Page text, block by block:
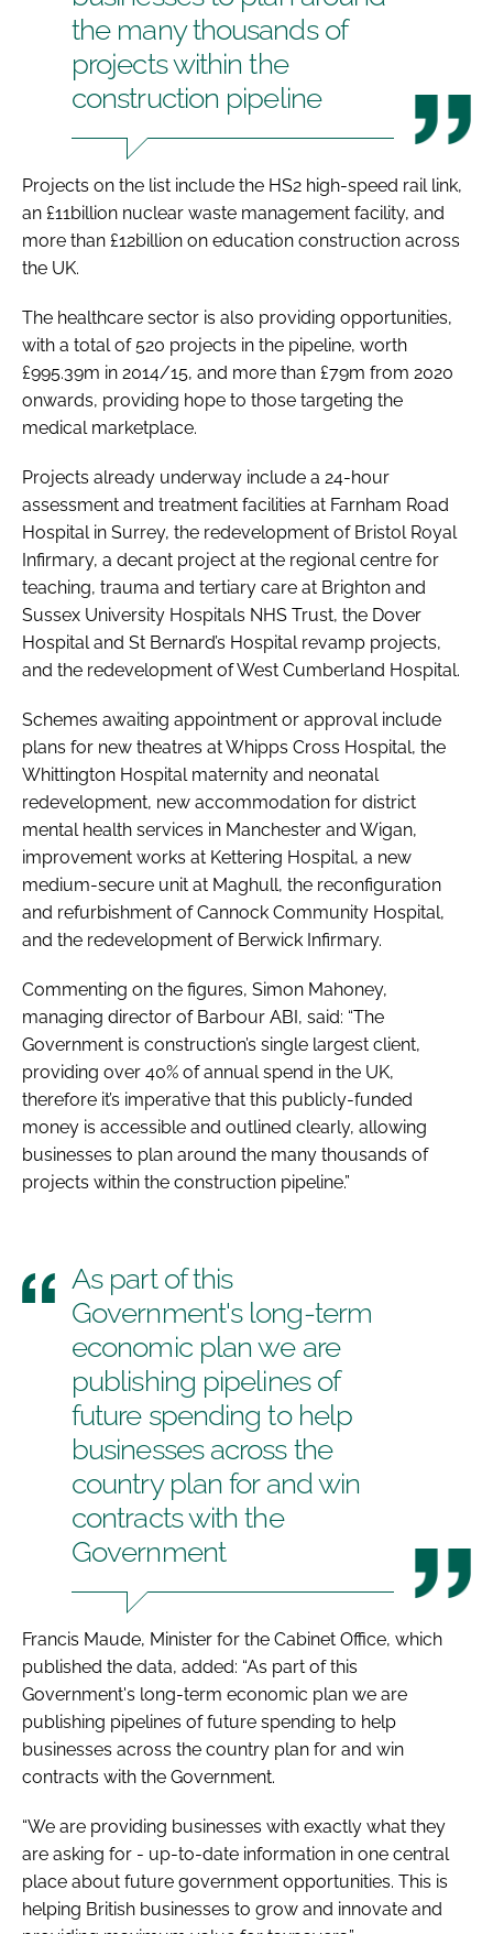
the many thousands of
projects within the
construction pipeline
Projects on the list include the HS2 high-speed rail link,
an £11billion nuclear waste management facility, and
more than £12billion on education construction across
the UK.
The healthcare sector is also providing opportunities,
with a total of 520 projects in the pipeline, worth
£995.39m in 2014/15, and more than £79m from 2020
onwards, providing hope to those targeting the
medical marketplace.
Projects already underway include a 24-hour
assessment and treatment facilities at Farnham Road
Hospital in Surrey, the redevelopment of Bristol Royal
Infirmary, a decant project at the regional centre for
teaching, trauma and tertiary care at Brighton and
Sussex University Hospitals NHS Trust, the Dover
Hospital and St Bernard’s Hospital revamp projects,
and the redevelopment of West Cumberland Hospital.
Schemes awaiting appointment or approval include
plans for new theatres at Whipps Cross Hospital, the
Whittington Hospital maternity and neonatal
redevelopment, new accommodation for district
mental health services in Manchester and Wigan,
improvement works at Kettering Hospital, a new
medium-secure unit at Maghull, the reconfiguration
and refurbishment of Cannock Community Hospital,
and the redevelopment of Berwick Infirmary.
Commenting on the figures, Simon Mahoney,
managing director of Barbour ABI, said: “The
Government is construction’s single largest client,
providing over 40% of annual spend in the UK,
therefore it’s imperative that this publicly-funded
money is accessible and outlined clearly, allowing
businesses to plan around the many thousands of
projects within the construction pipeline.”
As part of this
Government's long-term
economic plan we are
publishing pipelines of
future spending to help
businesses across the
country plan for and win
contracts with the
Government
Francis Maude, Minister for the Cabinet Office, which
published the data, added: “As part of this
Government's long-term economic plan we are
publishing pipelines of future spending to help
businesses across the country plan for and win
contracts with the Government.
“We are providing businesses with exactly what they
are asking for - up-to-date information in one central
place about future government opportunities. This is
helping British businesses to grow and innovate and